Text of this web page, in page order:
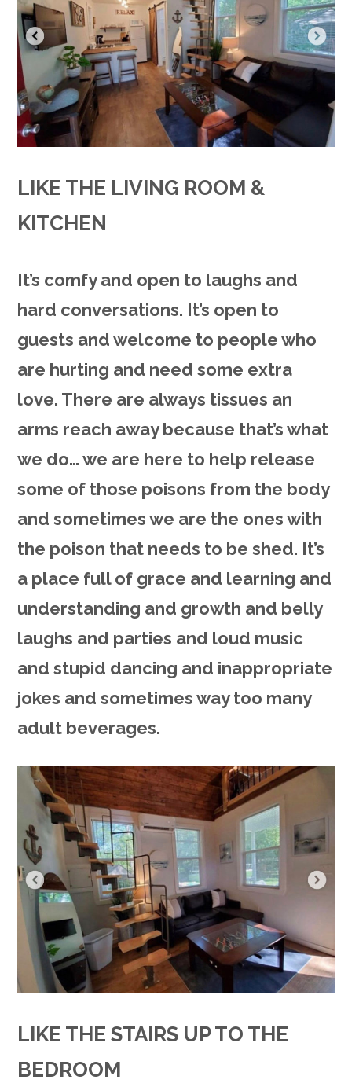
LIKE THE LIVING ROOM &
KITCHEN
It’s comfy and open to laughs and
hard conversations. It’s open to
guests and welcome to people who
are hurting and need some extra
love. There are always tissues an
arms reach away because that’s what
we do… we are here to help release
some of those poisons from the body
and sometimes we are the ones with
the poison that needs to be shed. It’s
a place full of grace and learning and
understanding and growth and belly
laughs and parties and loud music
and stupid dancing and inappropriate
jokes and sometimes way too many
adult beverages.
LIKE THE STAIRS UP TO THE
BEDROOM